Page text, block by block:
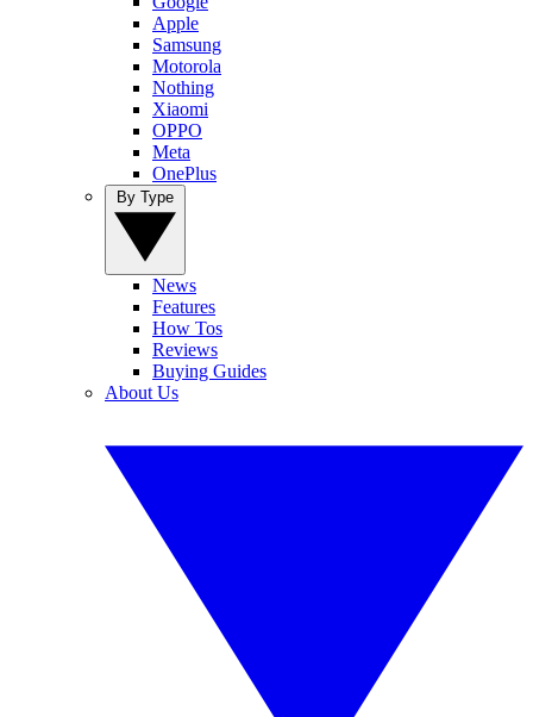
Apple
Samsung
Motorola
Nothing
Xiaomi
OPPO
Meta
OnePlus
News
Features
How Tos
Reviews
Buying Guides
About Us